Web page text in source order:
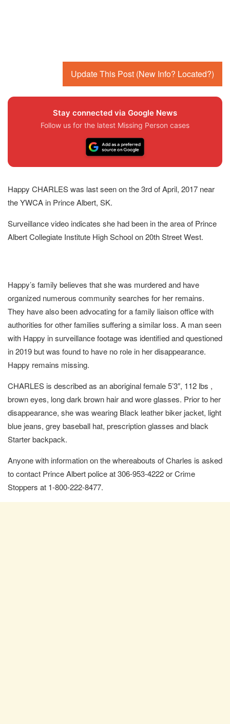
Update This Post (New Info? Located?)
Stay connected via Google News
Follow us for the latest Missing Person cases
Happy CHARLES was last seen on the 3rd of April, 2017 near
the YWCA in Prince Albert, SK.
Surveillance video indicates she had been in the area of Prince
Albert Collegiate Institute High School on 20th Street West.
Happy’s family believes that she was murdered and have
organized numerous community searches for her remains.
They have also been advocating for a family liaison office with
authorities for other families suffering a similar loss. A man seen
with Happy in surveillance footage was identified and questioned
in 2019 but was found to have no role in her disappearance.
Happy remains missing.
CHARLES is described as an aboriginal female 5’3″, 112 lbs ,
brown eyes, long dark brown hair and wore glasses. Prior to her
disappearance, she was wearing Black leather biker jacket, light
blue jeans, grey baseball hat, prescription glasses and black
Starter backpack.
Anyone with information on the whereabouts of Charles is asked
to contact Prince Albert police at 306-953-4222 or Crime
Stoppers at 1-800-222-8477.